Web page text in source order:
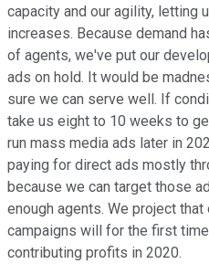
capacity and our agility, letting
increases. Because demand
of agents, we've put our
ads on hold. It would be
sure we can serve well. If
take us eight to 10 weeks to
run mass media ads later in
paying for direct ads mostly
because we can target those
enough agents. We project
campaigns will for the first
contributing profits in 2020.